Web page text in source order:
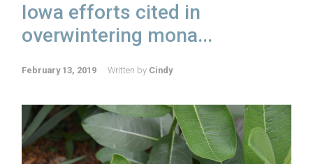
Iowa efforts cited in
overwintering mona...
February 13, 2019 Written by Cindy